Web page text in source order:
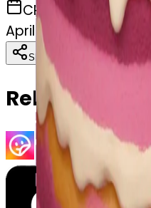
CREATED
April 2, 2025
Share Download
Related Emojis